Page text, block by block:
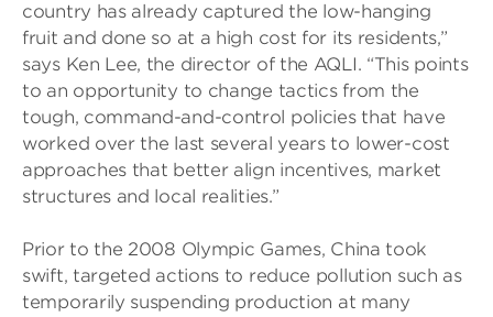
country has already captured the low-hanging
fruit and done so at a high cost for its residents,”
says Ken Lee, the director of the AQLI. “This points
to an opportunity to change tactics from the
tough, command-and-control policies that have
worked over the last several years to lower-cost
approaches that better align incentives, market
structures and local realities.”
Prior to the 2008 Olympic Games, China took
swift, targeted actions to reduce pollution such as
temporarily suspending production at many